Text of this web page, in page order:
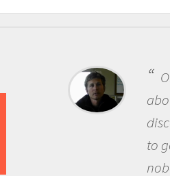
One of the most
about being a scientist is the
discovery of new knowledge.
to go out and ask questions
nobody has asked before,